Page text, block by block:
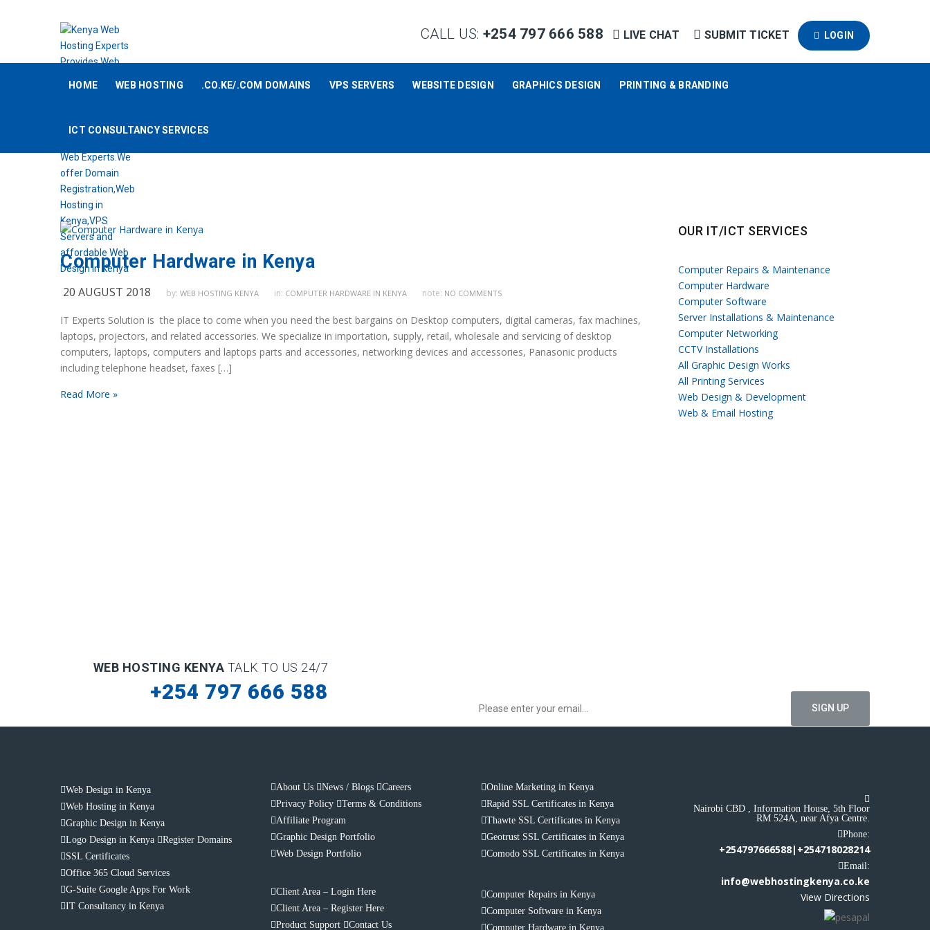
CALL US: +254 797 666 588 LIVE CHAT SUBMIT TICKET LOGIN
HOME WEB HOSTING .CO.KE/.COM DOMAINS VPS SERVERS WEBSITE DESIGN GRAPHICS DESIGN PRINTING & BRANDING
ICT CONSULTANCY SERVICES
Computer Hardware in Kenya
20 AUGUST 2018 by: WEB HOSTING KENYA in: COMPUTER HARDWARE IN KENYA note: NO COMMENTS
IT Experts Solution is the place to come when you need the best bargains on Desktop computers, digital cameras, fax machines,
laptops, projectors, and related accessories. We specialize in importation, supply, retail, wholesale and servicing of desktop
computers, laptops, computers and laptops parts and accessories, networking devices and accessories, Panasonic products
including telephone headset, faxes […]
Read More »
OUR IT/ICT SERVICES
Computer Repairs & Maintenance
Computer Hardware
Computer Software
Server Installations & Maintenance
Computer Networking
CCTV Installations
All Graphic Design Works
All Printing Services
Web Design & Development
Web & Email Hosting
WEB HOSTING KENYA TALK TO US 24/7
+254 797 666 588
Web Design in Kenya
Web Hosting in Kenya
Graphic Design in Kenya
Logo Design in Kenya
Register Domains
SSL Certificates
Office 365 Cloud Services
G-Suite Google Apps For Work
IT Consultancy in Kenya
About Us News / Blogs
Careers
Privacy Policy
Terms & Conditions
Affiliate Program
Graphic Design Portfolio
Web Design Portfolio
Client Area – Login Here
Client Area – Register Here
Product Support
Contact Us
Online Marketing in Kenya
Rapid SSL Certificates in Kenya
Thawte SSL Certificates in Kenya
Geotrust SSL Certificates in Kenya
Comodo SSL Certificates in Kenya
Computer Repairs in Kenya
Computer Software in Kenya
Computer Hardware in Kenya
Nairobi CBD , Information House, 5th Floor
RM 524A, near Afya Centre.
Phone:
+254797666588|+254718028214
Email:
info@webhostingkenya.co.ke
View Directions